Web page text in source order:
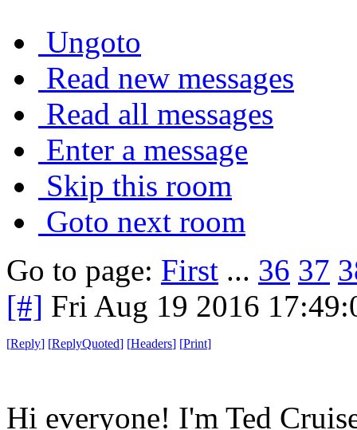
Ungoto
Read new messages
Read all messages
Enter a message
Skip this room
Goto next room
Go to page: First ... 36 37
[#] Fri Aug 19 2016
[Reply] [ReplyQuoted] [Headers] [Print]
Hi everyone! I'm Ted